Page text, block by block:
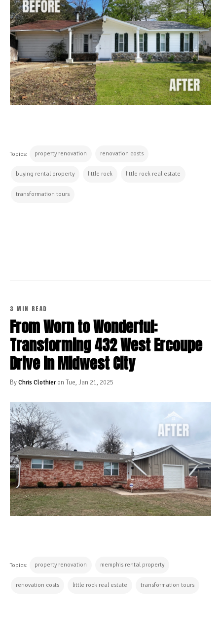
Topics: property renovation renovation costs
buying rental property little rock little rock real estate
transformation tours
3 MIN READ
From Worn to Wonderful:
Transforming 432 West Ercoupe
Drive in Midwest City
ByChris Clothieron Tue, Jan 21, 2025
Topics: property renovation memphis rental property
renovation costs little rock real estate transformation tours